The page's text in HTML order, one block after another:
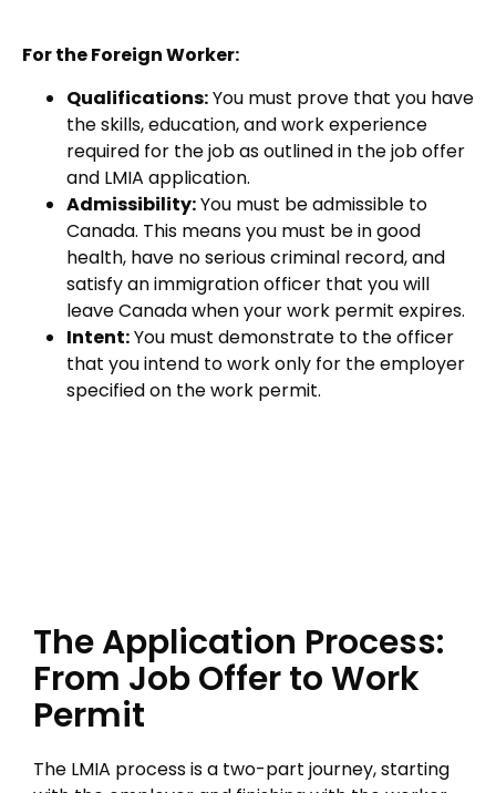
For the Foreign Worker:
Qualifications:You must prove that you have
the skills, education, and work experience
required for the job as outlined in the job offer
and LMIA application.
Admissibility:You must be admissible to
Canada. This means you must be in good
health, have no serious criminal record, and
satisfy an immigration officer that you will
leave Canada when your work permit expires.
Intent:You must demonstrate to the officer
that you intend to work only for the employer
specified on the work permit.
The Application Process:
From Job Offer to Work
Permit
The LMIA process is a two-part journey, starting